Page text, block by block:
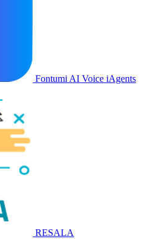
Fontumi AI Voice iAgents
RESALA